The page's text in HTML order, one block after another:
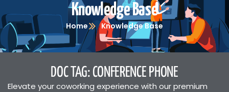
Knowledge Base
Home Knowledge Base
DOC TAG: CONFERENCE PHONE
Elevate your coworking experience with our premium